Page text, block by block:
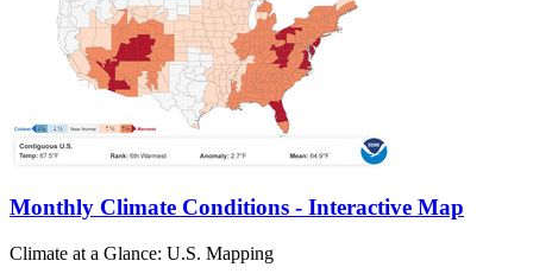
Monthly Climate Conditions - Interactive Map
Climate at a Glance: U.S. Mapping